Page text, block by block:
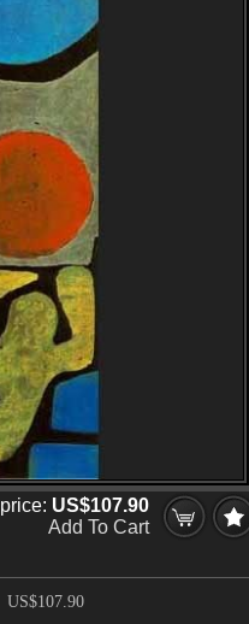
price: US$107.90
Add To Cart
US$107.90